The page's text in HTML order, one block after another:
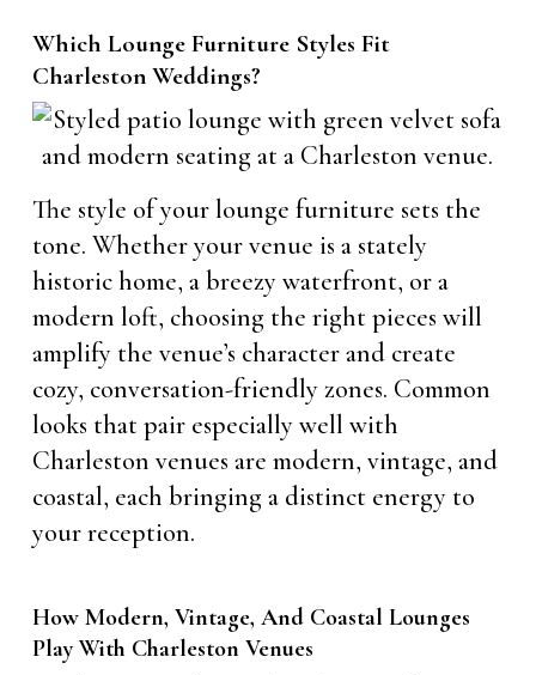
Which Lounge Furniture Styles Fit
Charleston Weddings?
The style of your lounge furniture sets the
tone. Whether your venue is a stately
historic home, a breezy waterfront, or a
modern loft, choosing the right pieces will
amplify the venue’s character and create
cozy, conversation-friendly zones. Common
looks that pair especially well with
Charleston venues are modern, vintage, and
coastal, each bringing a distinct energy to
your reception.
How Modern, Vintage, And Coastal Lounges
Play With Charleston Venues